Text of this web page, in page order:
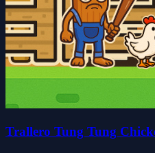
Trallero Tung Tung